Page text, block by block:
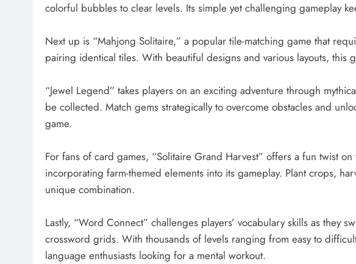
colorful bubbles to clear levels. Its simple yet challenging gameplay
Next up is “Mahjong Solitaire,” a popular tile-matching game that
pairing identical tiles. With beautiful designs and various layouts, this
“Jewel Legend” takes players on an exciting adventure through
be collected. Match gems strategically to overcome obstacles and
game.
For fans of card games, “Solitaire Grand Harvest” offers a fun twist
incorporating farm-themed elements into its gameplay. Plant crops,
unique combination.
Lastly, “Word Connect” challenges players’ vocabulary skills as they
crossword grids. With thousands of levels ranging from easy to
language enthusiasts looking for a mental workout.